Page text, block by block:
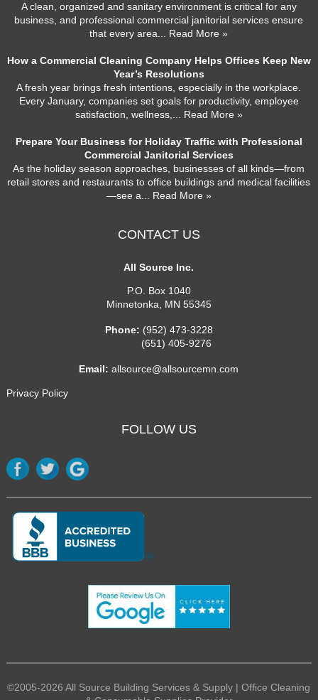
A clean, organized and sanitary environment is critical for any
business, and professional commercial janitorial services ensure
that every area ... Read More »
How a Commercial Cleaning Company Helps Offices Keep New
Year’s Resolutions
A fresh year brings fresh intentions, especially in the workplace.
Every January, companies set goals for productivity, employee
satisfaction, wellness,
... Read More »
Prepare Your Business for Holiday Traffic with Professional
Commercial Janitorial Services
As the holiday season approaches, businesses of all kinds—from
retail stores and restaurants to office buildings and medical facilities
—see a ... Read More »
CONTACT US
All Source Inc.
P.O. Box 1040
Minnetonka
MN 55345
Phone: (952) 473-3228
(651) 405-9276
Email:allsource@allsourcemn.com
Privacy Policy
FOLLOW US
©2005-2026 All Source Building Services & Supply | Office Cleaning